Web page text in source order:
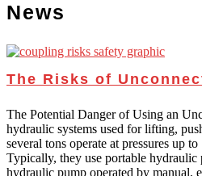
News
The Risks of
The Potential Danger of Using an
hydraulic systems used for lifting,
several tons operate at pressures up
Typically, they use portable hydraulic
hydraulic pump operated by manual,